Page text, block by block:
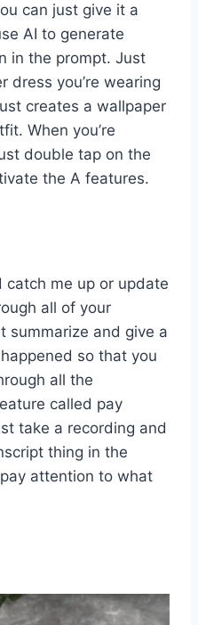
can just give it a
AI to generate
in the prompt. Just
dress you’re wearing
creates a wallpaper
When you’re
double tap on the
the A features.
catch me up or update
all of your
summarize and give a
so that you
all the
called pay
take a recording and
thing in the
attention to what